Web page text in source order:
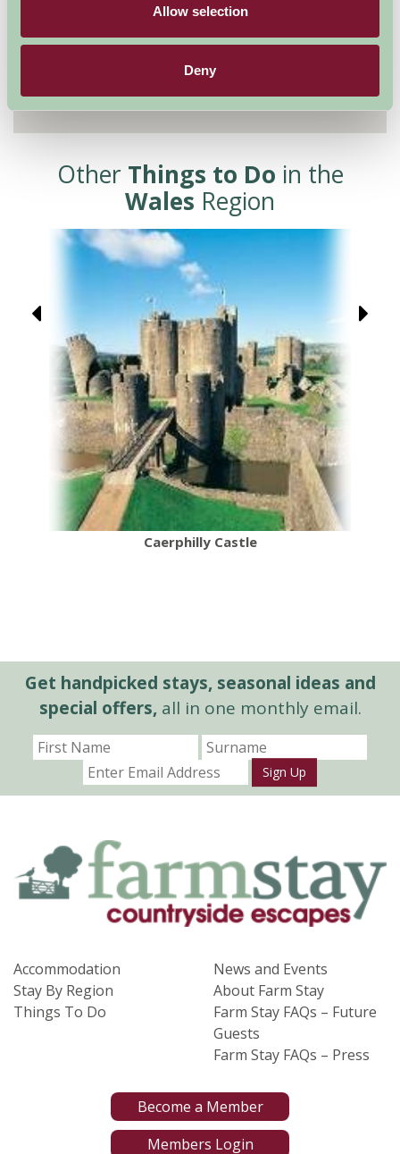
Allow selection
Deny
Other Things to Do in the
Wales Region
Caerphilly Castle
Get handpicked stays, seasonal ideas and
special offers,all in one monthly email.
Sign Up
Accommodation
Stay By Region
Things To Do
News and Events
About Farm Stay
Farm Stay FAQs – Future
Guests
Farm Stay FAQs – Press
Become a Member
Members Login